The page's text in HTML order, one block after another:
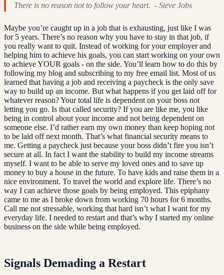
There is no reason not to follow your heart. - Steve Jobs
Maybe you’re caught up in a job that is exhausting, just like I was
for 5 years. There’s no reason why you have to stay in that job, if
you really want to quit. Instead of working for your employer and
helping him to achieve his goals, you can start working on your own
to achieve YOUR goals - on the side. You’ll learn how to do this by
following my blog and subscribing to my free email list. Most of us
learned that having a job and receiving a paycheck is the only save
way to build up an income. But what happens if you get laid off for
whatever reason? Your total life is dependent on your boss not
letting you go. Is that called security? If you are like me, you like
being in control about your income and not being dependent on
someone else. I’d rather earn my own money than keep hoping not
to be laid off next month. That’s what financial security means to
me. Getting a paycheck just because your boss didn’t fire you isn’t
secure at all. In fact I want the stability to build my income streams
myself. I want to be able to serve my loved ones and to save up
money to buy a house in the future. To have kids and raise them in a
nice environment. To travel the world and explore life. There’s no
way I can achieve those goals by being employed. This epiphany
came to me as I broke down from working 70 hours for 6 months.
Call me not stressable, working that hard isn’t what I want for my
everyday life. I needed to restart and that’s why I started my online
business on the side while being employed.
Signals Demading a Restart